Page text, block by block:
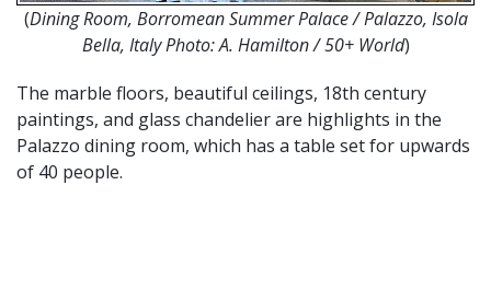
(Dining Room, Borromean Summer Palace / Palazzo, Isola
Bella, Italy Photo: A. Hamilton / 50+ World)
The marble floors, beautiful ceilings, 18th century
paintings, and glass chandelier are highlights in the
Palazzo dining room, which has a table set for upwards
of 40 people.